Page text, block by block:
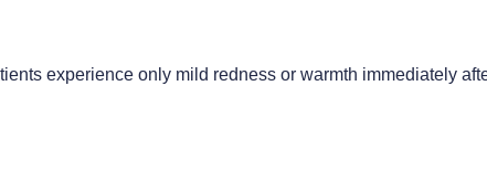
experience only mild redness or warmth immediately